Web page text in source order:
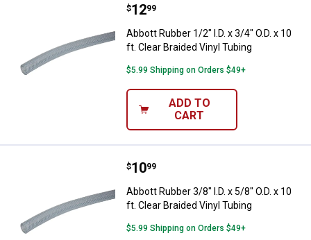
Abbott Rubber 1/2" I.D. x 3/4"
Price:
$12
. 99
Abbott Rubber 1/2" I.D. x 3/4" O.D. x 10
ft. Clear Braided Vinyl Tubing
$5.99 Shipping on Orders $49+
ADD TO
CART
Abbott Rubber 3/8" I.D. x 5/8"
Price:
$10
. 99
Abbott Rubber 3/8" I.D. x 5/8" O.D. x 10
ft. Clear Braided Vinyl Tubing
$5.99 Shipping on Orders $49+